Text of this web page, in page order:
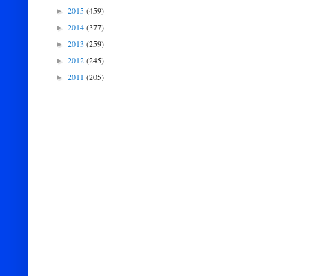
► 2015(459)
► 2014(377)
► 2013 (259)
► 2012(245)
► 2011 (205)